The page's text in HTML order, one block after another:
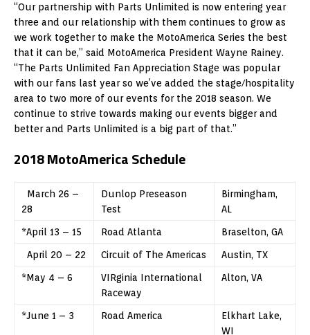
“Our partnership with Parts Unlimited is now entering year
three and our relationship with them continues to grow as
we work together to make the MotoAmerica Series the best
that it can be,” said MotoAmerica President Wayne Rainey.
“The Parts Unlimited Fan Appreciation Stage was popular
with our fans last year so we’ve added the stage/hospitality
area to two more of our events for the 2018 season. We
continue to strive towards making our events bigger and
better and Parts Unlimited is a big part of that.”
2018 MotoAmerica Schedule
March 26 –
28
Dunlop Preseason
Test
Birmingham,
AL
*April 13 – 15 Road Atlanta Braselton, GA
April 20 – 22 Circuit of The Americas Austin, TX
*May 4 – 6
VIRginia International
Raceway
Alton, VA
*June 1 – 3 Road America
Elkhart Lake,
WI